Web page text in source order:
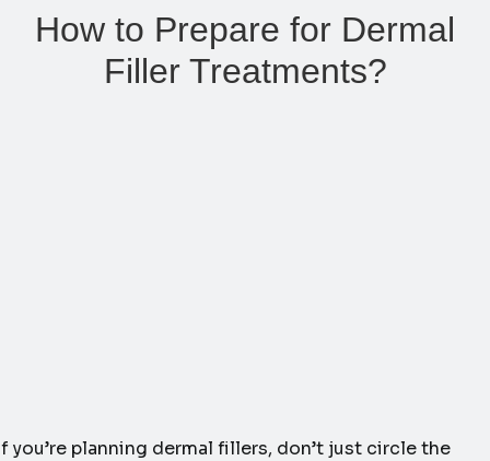
How to Prepare for Dermal
Filler Treatments?
you’re planning dermal fillers, don’t just circle the